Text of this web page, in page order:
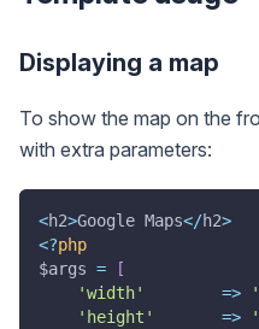
Displaying a map
To show the map on the
with extra parameters:
<h2>Google Maps</h2>
<?php
$args =
[
'width'
=>
'height'
=>